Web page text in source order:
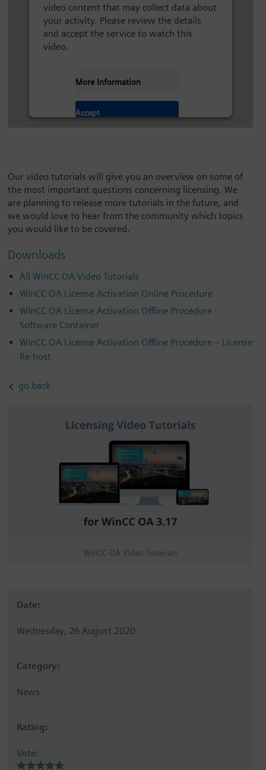
video content that may collect data about
your activity. Please review the details
and accept the service to watch this
video.
More Information
Accept
Our video tutorials will give you an overview on some of
the most important questions concerning licensing. We
are planning to release more tutorials in the future, and
we would love to hear from the community which topics
you would like to be covered.
Downloads
All WinCC OA Video Tutorials
WinCC OA License Activation Online Procedure
WinCC OA License Activation Offline Procedure -
Software Container
WinCC OA License Activation Offline Procedure – License
Re-host
go back
WinCC OA Video Tutorials
Date:
Wednesday, 26 August 2020
Category:
News
Rating:
Vote: